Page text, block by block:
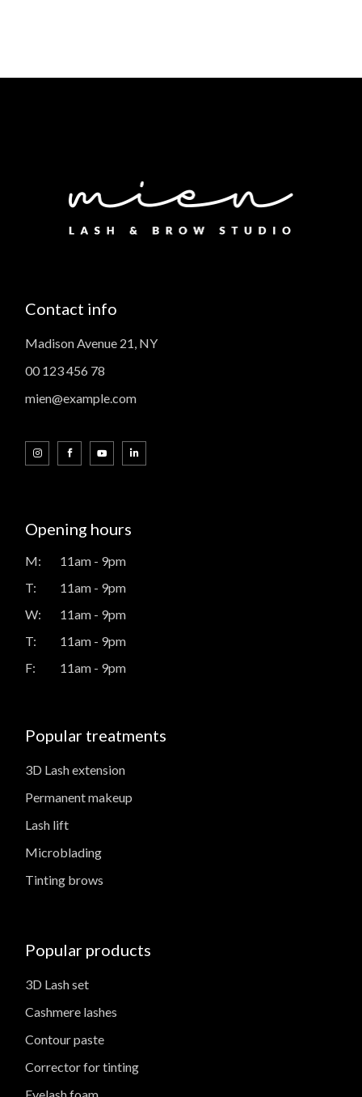
Contact info
Madison Avenue 21, NY
00 123 456 78
mien@example.com
Opening hours
M:
11am - 9pm
T:
11am - 9pm
W:
11am - 9pm
T:
11am - 9pm
F:
11am - 9pm
Popular treatments
3D Lash extension
Permanent makeup
Lash lift
Microblading
Tinting brows
Popular products
3D Lash set
Cashmere lashes
Contour paste
Corrector for tinting